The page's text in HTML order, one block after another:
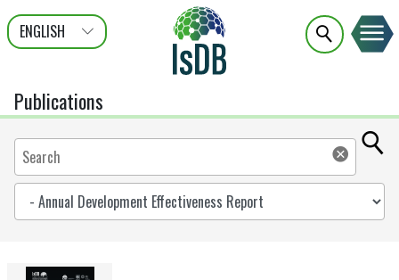
ENGLISH
عربى
FRANÇAIS
Publications